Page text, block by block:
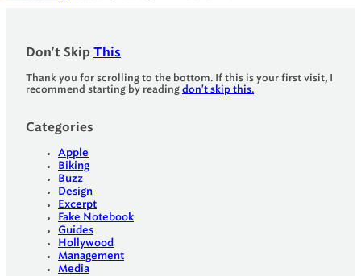
Don't Skip This
Thank you for scrolling to the bottom. If this is your first visit, I
recommend starting by reading don't skip this.
Categories
Apple
Biking
Buzz
Design
Excerpt
Fake Notebook
Guides
Hollywood
Management
Media